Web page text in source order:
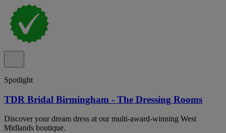
Spotlight
TDR Bridal Birmingham - The Dressing Rooms
Discover your dream dress at our multi-award-winning West
Midlands boutique.